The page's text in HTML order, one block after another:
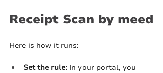
Receipt Scan by meed
Here is how it runs:
Set the rule: In your portal, you